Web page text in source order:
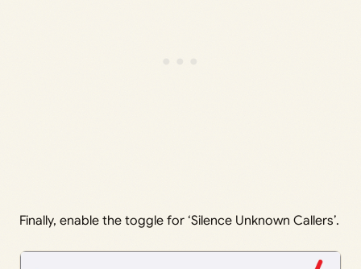
Finally, enable the toggle for ‘Silence Unknown Callers’.